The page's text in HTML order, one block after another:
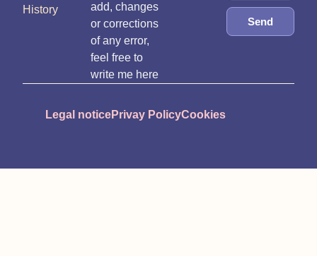
History
add, changes
or corrections
of any error,
feel free to
write me here
Send
Legal noticePrivay PolicyCookies